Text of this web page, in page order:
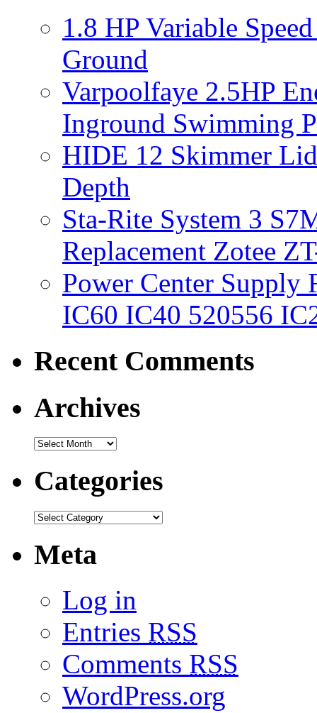
1.8 HP Variable
Ground
Varpoolfaye 2.5HP
Inground Swimming
HIDE 12 Skimmer
Depth
Sta-Rite System 3
Replacement Zotee
Power Center
IC60 IC40 520556
Recent Comments
Archives
Categories
Meta
Log in
Entries RSS
Comments RSS
WordPress.org